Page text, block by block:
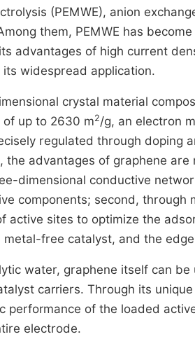
(PEMWE), anion
them, PEMWE has
advantages of high current
widespread application.
crystal material
up to 2630 m2/g, an electron
regulated through doping
the advantages of graphene
dimensional conductive
components; second,
active sites to optimize the
free catalyst, and the
water, graphene itself can
carriers. Through its
performance of the loaded
electrode.